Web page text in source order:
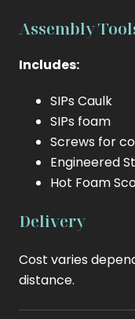
Assembly
Includes:
SIPs Caulk
SIPs foam
Screws for
Engineered
Hot Foam
Delivery
Cost varies
distance.